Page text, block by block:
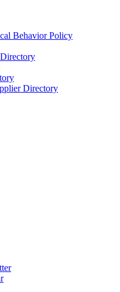
Behavior Policy
Directory